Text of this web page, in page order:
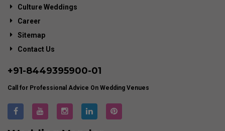
Culture Weddings
Career
Sitemap
Contact Us
+91-8449395900-01
Call for Professional Advice On Wedding Venues